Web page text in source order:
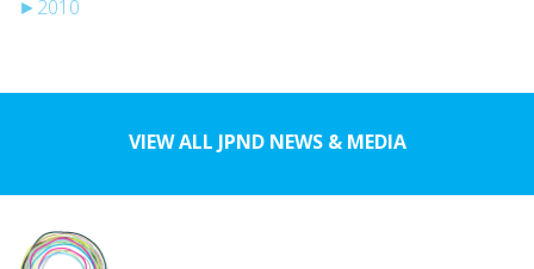
► 2010
VIEW ALL JPND NEWS & MEDIA